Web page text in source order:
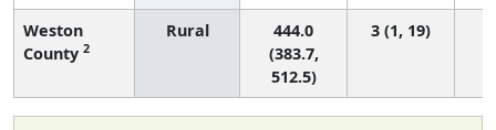
Weston
County 2
Rural
444.0
(383.7,
512.5)
3 (1, 19)